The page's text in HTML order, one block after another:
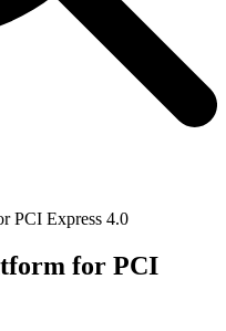
PCI Express 4.0
for PCI